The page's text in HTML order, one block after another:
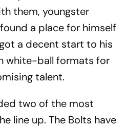
them, youngster
a place for himself
a decent start to his
white-ball formats for
talent.
two of the most
line up. The Bolts have